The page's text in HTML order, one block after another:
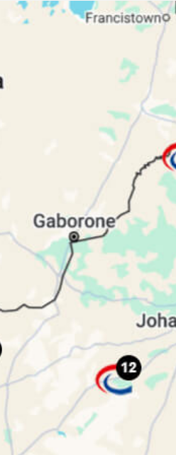
SKU
In

Product
PLATE KEYHOLE